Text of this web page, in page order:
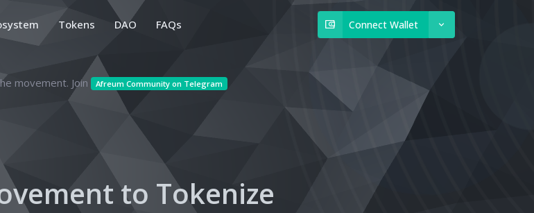
Tokens DAO FAQs Connect Wallet
movement. Join Afreum Community on Telegram
to Tokenize